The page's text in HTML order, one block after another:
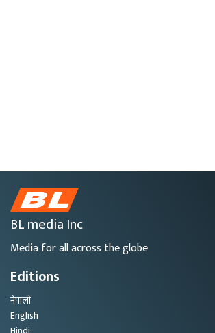
BL media Inc
Media for all across the globe
Editions
नेपाली
English